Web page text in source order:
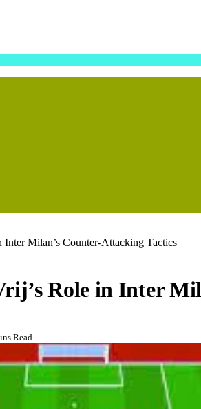
Milan’s Counter-Attacking Tactics
Role in Inter
Read